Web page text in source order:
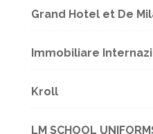
Grand Hotel et De
Immobiliare
Kroll
LM SCHOOL